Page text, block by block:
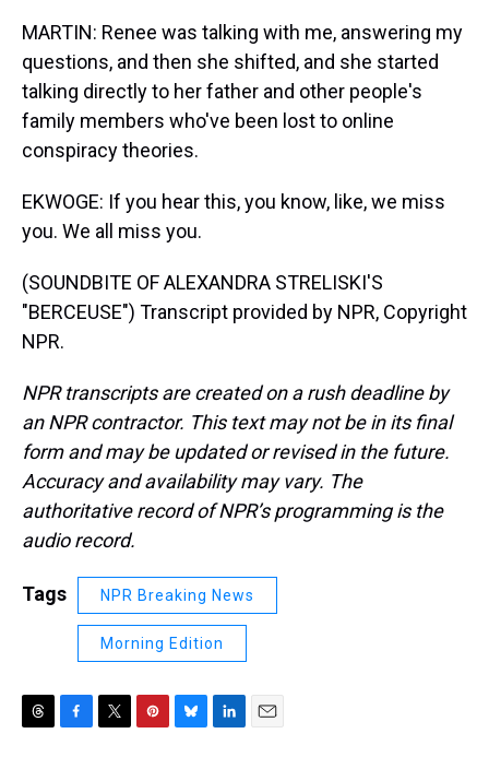
MARTIN: Renee was talking with me, answering my
questions, and then she shifted, and she started
talking directly to her father and other people's
family members who've been lost to online
conspiracy theories.
EKWOGE: If you hear this, you know, like, we miss
you. We all miss you.
(SOUNDBITE OF ALEXANDRA STRELISKI'S
"BERCEUSE") Transcript provided by NPR, Copyright
NPR.
NPR transcripts are created on a rush deadline by
an NPR contractor. This text may not be in its final
form and may be updated or revised in the future.
Accuracy and availability may vary. The
authoritative record of NPR’s programming is the
audio record.
Tags NPR Breaking News
Morning Edition